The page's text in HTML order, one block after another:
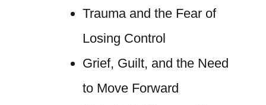
Trauma and the Fear of
Losing Control
Grief, Guilt, and the Need
to Move Forward